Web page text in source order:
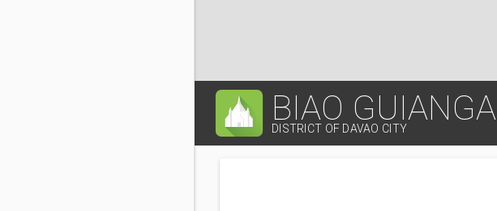
BIAO GUIANGA
DISTRICT OF DAVAO CITY